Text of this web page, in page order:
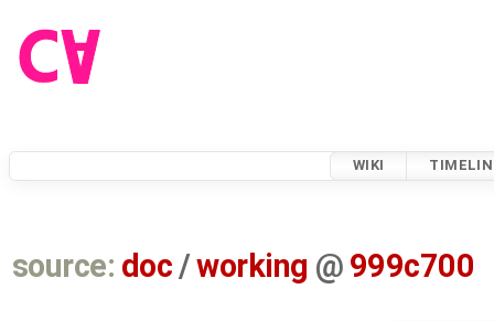
WIKI
source: doc /working @ 999c700